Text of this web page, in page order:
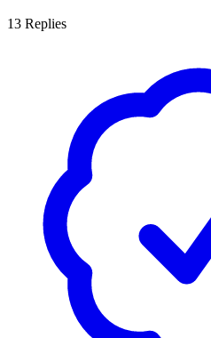
13 Replies